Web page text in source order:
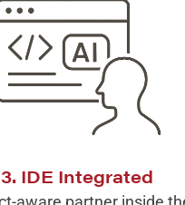
3. IDE Integrated